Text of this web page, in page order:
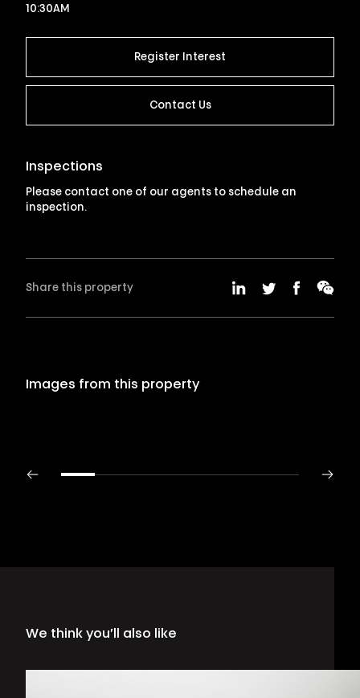
10:30AM
Register Interest
Contact Us
Inspections
Please contact one of our agents to schedule an
inspection.
Share this property
Images from this property
We think you’ll also like